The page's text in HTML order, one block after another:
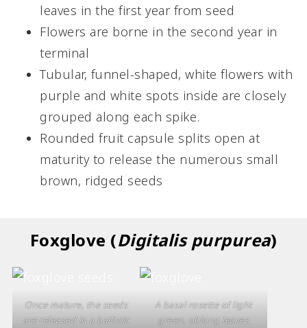
leaves in the first year from seed
Flowers are borne in the second year in
terminal
Tubular, funnel-shaped, white flowers with
purple and white spots inside are closely
grouped along each spike.
Rounded fruit capsule splits open at
maturity to release the numerous small
brown, ridged seeds
Foxglove (Digitalis purpurea)
Once mature, the seeds
are released in a ballistic
A basal rosette of light
green, oblong leaves